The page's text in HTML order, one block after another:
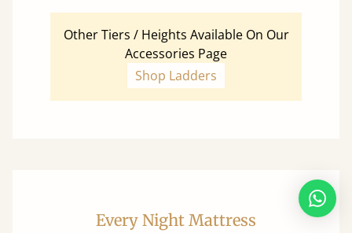
Other Tiers / Heights Available On Our
Accessories Page
Shop Ladders
Every Night Mattress